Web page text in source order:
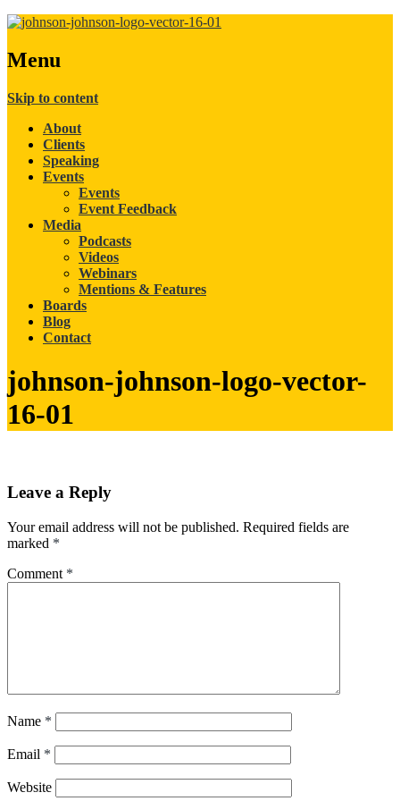
Menu
Skip to content
About
Clients
Speaking
Events
Events
Event Feedback
Media
Podcasts
Videos
Webinars
Mentions & Features
Boards
Blog
Contact
johnson-johnson-logo-vector-
16-01
Leave a Reply
Your email address will not be published. Required fields are
marked *
Comment *
Name *
Email *
Website